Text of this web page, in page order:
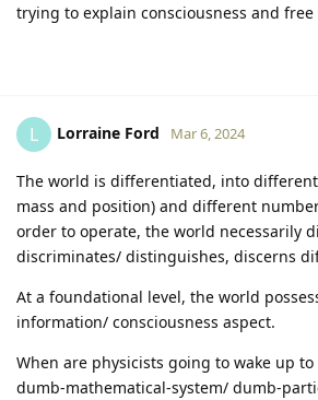
trying to explain consciousness and free
L Lorraine Ford Mar 6, 2024
The world is differentiated, into
mass and position) and different
order to operate, the world necessarily
discriminates/ distinguishes, discerns
At a foundational level, the world
information/ consciousness aspect.
When are physicists going to wake up
dumb-mathematical-system/ dumb-